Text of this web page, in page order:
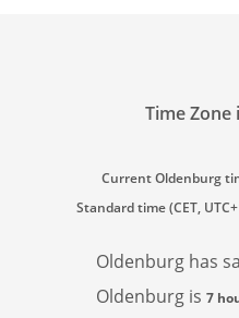
Time
Current Oldenburg
Standard time (CET,
Oldenburg has
Oldenburg is 7